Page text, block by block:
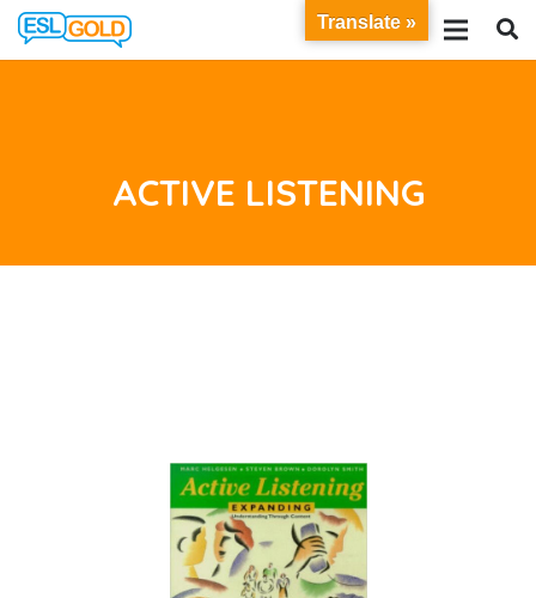
ACTIVE LISTENING
Translate »